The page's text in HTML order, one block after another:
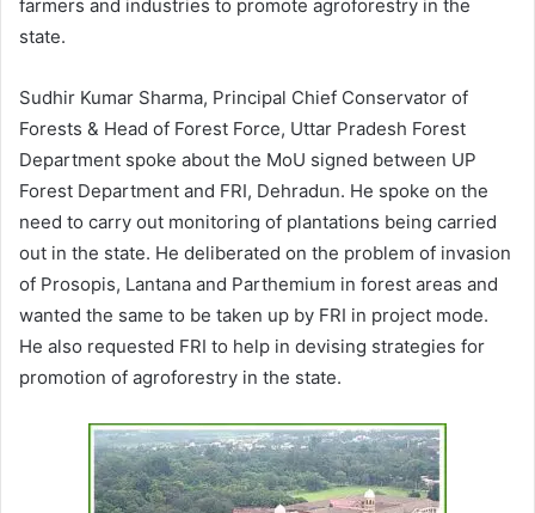
farmers and industries to promote agroforestry in the
state.
Sudhir Kumar Sharma, Principal Chief Conservator of
Forests & Head of Forest Force, Uttar Pradesh Forest
Department spoke about the MoU signed between UP
Forest Department and FRI, Dehradun. He spoke on the
need to carry out monitoring of plantations being carried
out in the state. He deliberated on the problem of invasion
of Prosopis, Lantana and Parthemium in forest areas and
wanted the same to be taken up by FRI in project mode.
He also requested FRI to help in devising strategies for
promotion of agroforestry in the state.